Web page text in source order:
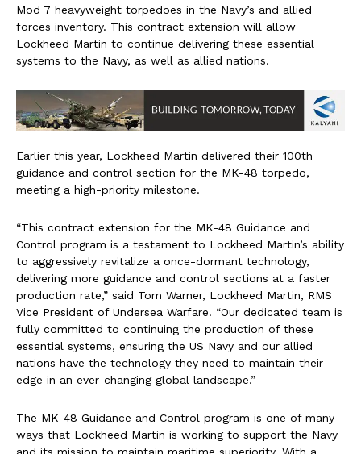
Mod 7 heavyweight torpedoes in the Navy’s and allied
forces inventory. This contract extension will allow
Lockheed Martin to continue delivering these essential
systems to the Navy, as well as allied nations.
Earlier this year, Lockheed Martin delivered their 100th
guidance and control section for the MK-48 torpedo,
meeting a high-priority milestone.
“This contract extension for the MK-48 Guidance and
Control program is a testament to Lockheed Martin’s ability
to aggressively revitalize a once-dormant technology,
delivering more guidance and control sections at a faster
production rate,” said Tom Warner, Lockheed Martin, RMS
Vice President of Undersea Warfare. “Our dedicated team is
fully committed to continuing the production of these
essential systems, ensuring the US Navy and our allied
nations have the technology they need to maintain their
edge in an ever-changing global landscape.”
The MK-48 Guidance and Control program is one of many
ways that Lockheed Martin is working to support the Navy